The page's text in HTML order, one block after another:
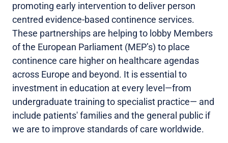
promoting early intervention to deliver person
centred evidence-based continence services.
These partnerships are helping to lobby Members
of the European Parliament (MEP’s) to place
continence care higher on healthcare agendas
across Europe and beyond. It is essential to
investment in education at every level—from
undergraduate training to specialist practice— and
include patients' families and the general public if
we are to improve standards of care worldwide.